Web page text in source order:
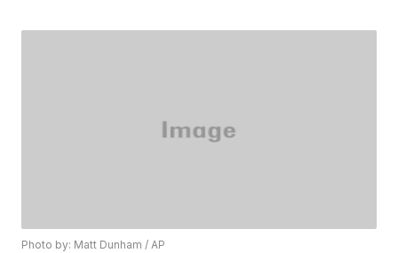
Photo by: Matt Dunham / AP